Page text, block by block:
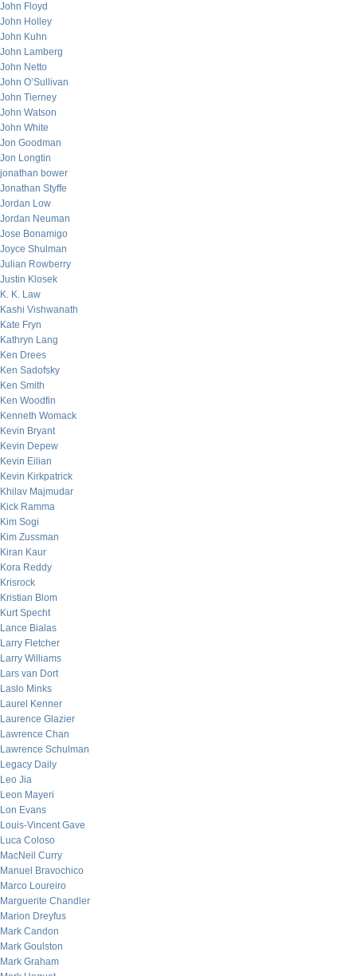
John Floyd
John Holley
John Kuhn
John Lamberg
John Netto
John O’Sullivan
John Tierney
John Watson
John White
Jon Goodman
Jon Longtin
jonathan bower
Jonathan Styffe
Jordan Low
Jordan Neuman
Jose Bonamigo
Joyce Shulman
Julian Rowberry
Justin Klosek
K. K. Law
Kashi Vishwanath
Kate Fryn
Kathryn Lang
Ken Drees
Ken Sadofsky
Ken Smith
Ken Woodfin
Kenneth Womack
Kevin Bryant
Kevin Depew
Kevin Eilian
Kevin Kirkpatrick
Khilav Majmudar
Kick Ramma
Kim Sogi
Kim Zussman
Kiran Kaur
Kora Reddy
Krisrock
Kristian Blom
Kurt Specht
Lance Bialas
Larry Fletcher
Larry Williams
Lars van Dort
Laslo Minks
Laurel Kenner
Laurence Glazier
Lawrence Chan
Lawrence Schulman
Legacy Daily
Leo Jia
Leon Mayeri
Lon Evans
Louis-Vincent Gave
Luca Coloso
MacNeil Curry
Manuel Bravochico
Marco Loureiro
Marguerite Chandler
Marion Dreyfus
Mark Candon
Mark Goulston
Mark Graham